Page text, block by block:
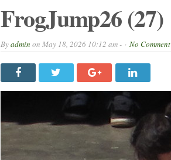
FrogJump26 (27)
Byadmin on May 18, 2026 10:12 am - No Comment